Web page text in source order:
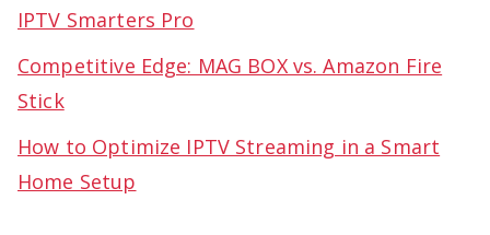
IPTV Smarters Pro
Competitive Edge: MAG BOX vs. Amazon Fire
Stick
How to Optimize IPTV Streaming in a Smart
Home Setup